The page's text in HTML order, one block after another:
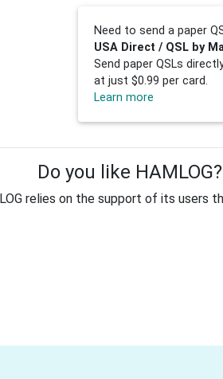
Need to send a paper
USA Direct / QSL by
Send paper QSLs
at just $0.99 per card.
Learn more
Do you like
relies on the support of its users